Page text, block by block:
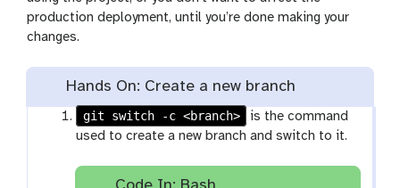
production deployment, until you’re done making your
changes.
Hands On: Create a new branch
git switch -c <branch>
is the command
used to create a new branch and switch to it.